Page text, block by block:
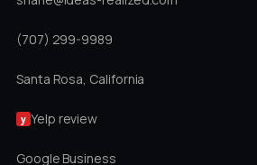
(707) 299-9989
Santa Rosa, California
y Yelp review
Google Business